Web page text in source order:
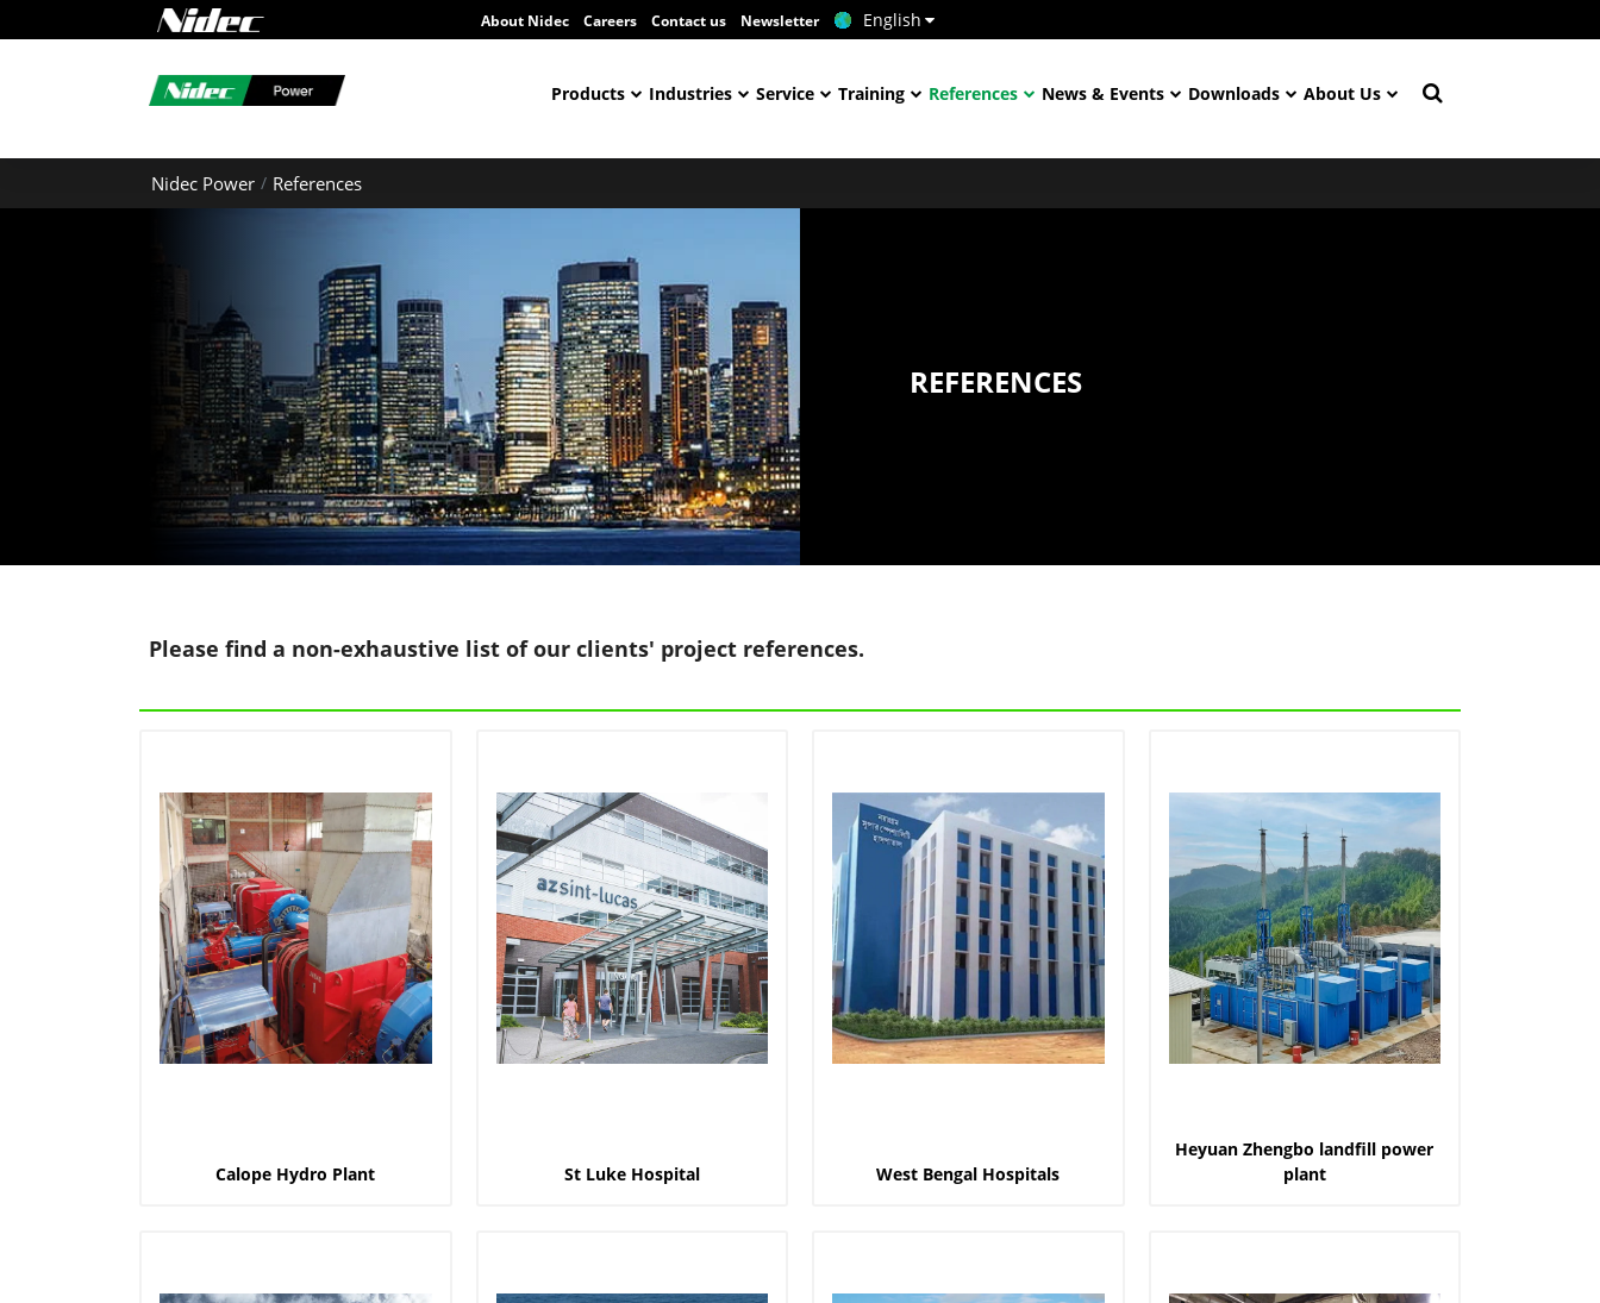
About Nidec Careers Contact us Newsletter English
Products Industries Service Training References News & Events Downloads About Us
Nidec Power References
REFERENCES
Please find a non-exhaustive list of our clients' project references.
Calope Hydro Plant St Luke Hospital West Bengal Hospitals
Heyuan Zhengbo landfill power
plant